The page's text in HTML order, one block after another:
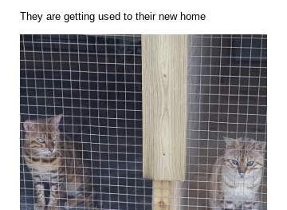
They are getting used to their new home